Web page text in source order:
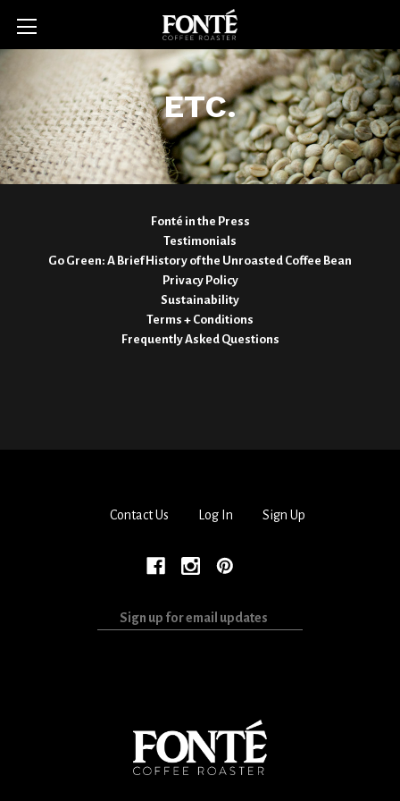
ETC.
Fonté in the Press
Testimonials
Go Green: A Brief History of the Unroasted Coffee Bean
Privacy Policy
Sustainability
Terms + Conditions
Frequently Asked Questions
Contact Us Log In Sign Up
Sign
up